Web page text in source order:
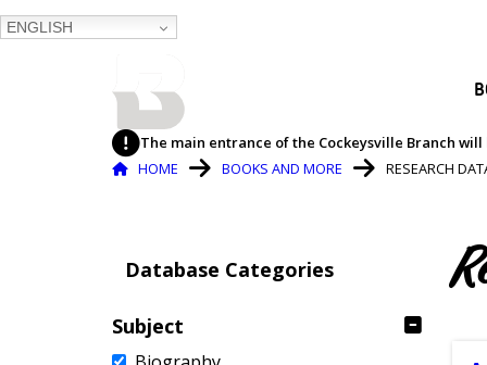
ENGLISH
The main entrance of the Cockeysville Branch
Breadcrumb
HOME BOOKS AND MORE RESEARCH
Database Categories
Subject